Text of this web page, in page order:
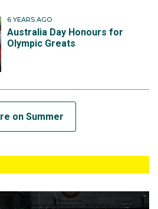
6 YEARS AGO
Australia Day Honours for
Olympic Greats
on Summer